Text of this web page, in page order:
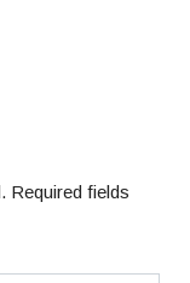
Required fields